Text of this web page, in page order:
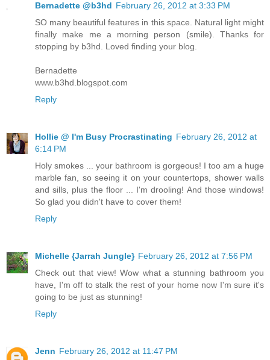
Bernadette @b3hd February 26, 2012 at 3:33 PM
SO many beautiful features in this space. Natural light might
finally make me a morning person (smile). Thanks for
stopping by b3hd. Loved finding your blog.
Bernadette
www.b3hd.blogspot.com
Reply
Hollie @ I'm Busy Procrastinating February 26, 2012 at
6:14 PM
Holy smokes ... your bathroom is gorgeous! I too am a huge
marble fan, so seeing it on your countertops, shower walls
and sills, plus the floor ... I'm drooling! And those windows!
So glad you didn't have to cover them!
Reply
Michelle {Jarrah Jungle} February 26, 2012 at 7:56 PM
Check out that view! Wow what a stunning bathroom you
have, I'm off to stalk the rest of your home now I'm sure it's
going to be just as stunning!
Reply
Jenn February 26, 2012 at 11:47 PM